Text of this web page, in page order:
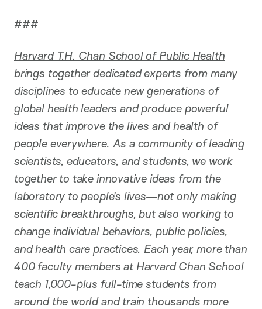
###
Harvard T.H. Chan School of Public Health
brings together dedicated experts from many
disciplines to educate new generations of
global health leaders and produce powerful
ideas that improve the lives and health of
people everywhere. As a community of leading
scientists, educators, and students, we work
together to take innovative ideas from the
laboratory to people’s lives—not only making
scientific breakthroughs, but also working to
change individual behaviors, public policies,
and health care practices. Each year, more than
400 faculty members at Harvard Chan School
teach 1,000-plus full-time students from
around the world and train thousands more